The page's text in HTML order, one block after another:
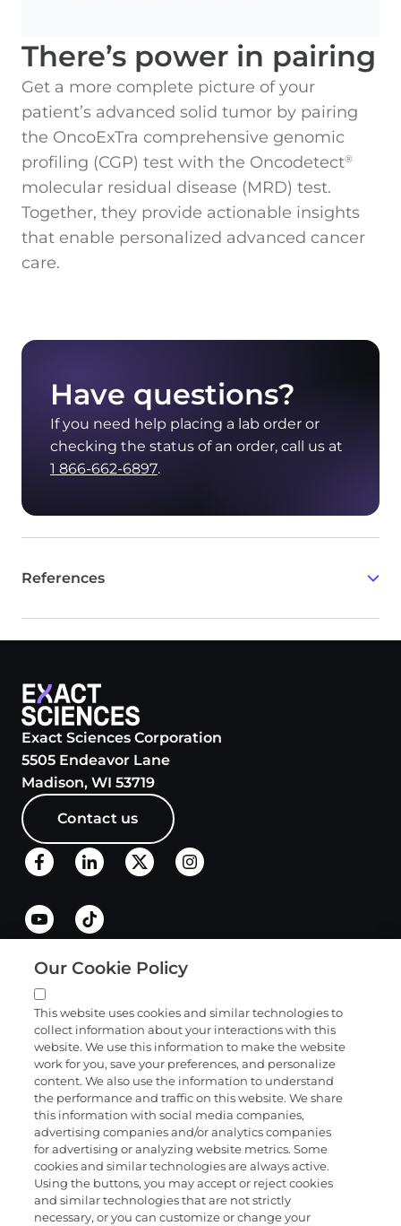
There’s power in pairing
Get a more complete picture of your
patient’s advanced solid tumor by pairing
the OncoExTra comprehensive genomic
profiling (CGP) test with the Oncodetect®
molecular residual disease (MRD) test.
Together, they provide actionable insights
that enable personalized advanced cancer
care.
Have questions?
If you need help placing a lab order or
checking the status of an order, call us at
1 866-662-6897.
References
Oncotarget
Exact Sciences Corporation
5505 Endeavor Lane
Madison, WI 53719
Contact us
Quick links
Products and services
Science
About
Our Cookie Policy
This website uses cookies and similar technologies to
collect information about your interactions with this
website. We use this information to make the website
work for you, save your preferences, and personalize
content. We also use the information to understand
the performance and traffic on this website. We share
this information with social media companies,
advertising companies and/or analytics companies
for advertising or analyzing website metrics. Some
cookies and similar technologies are always active.
Using the buttons, you may accept or reject cookies
and similar technologies that are not strictly
necessary, or you can customize or change your